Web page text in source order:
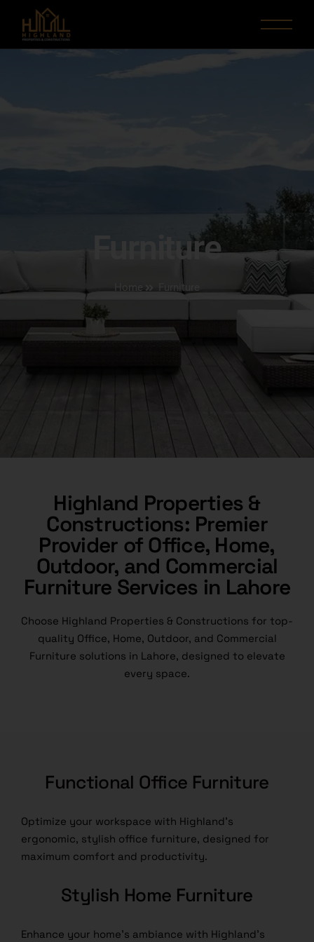
Furniture
Home Furniture
Highland Properties &
Constructions: Premier
Provider of Office, Home,
Outdoor, and Commercial
Furniture Services in Lahore
Choose Highland Properties & Constructions for top-
quality Office, Home, Outdoor, and Commercial
Furniture solutions in Lahore, designed to elevate
every space.
Functional Office Furniture
Optimize your workspace with Highland’s
ergonomic, stylish office furniture, designed for
maximum comfort and productivity.
Stylish Home Furniture
Enhance your home’s ambiance with Highland’s